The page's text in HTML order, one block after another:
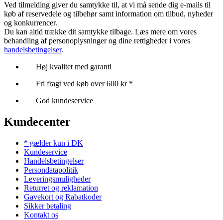
Ved tilmelding giver du samtykke til, at vi må sende dig e-mails til
køb af reservedele og tilbehør samt information om tilbud, nyheder
og konkurrencer.
Du kan altid trække dit samtykke tilbage. Læs mere om vores
behandling af personoplysninger og dine rettigheder i vores
handelsbetingelser.
Høj kvalitet med garanti
Fri fragt ved køb over 600 kr *
God kundeservice
Kundecenter
* gælder kun i DK
Kundeservice
Handelsbetingelser
Persondatapolitik
Leveringsmuligheder
Returret og reklamation
Gavekort og Rabatkoder
Sikker betaling
Kontakt os